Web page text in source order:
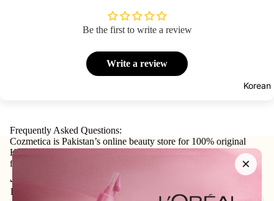
Eyebrow
Lashes &
Glues
Face
Be the first to write a review
Write a review
Frequently Asked Questions:
×
Cozmetica is Pakistan’s online beauty store for 100% original
Korean skincare, makeup, haircare, and personal-care products
from trusted international and local brands.
Join our email list
Email